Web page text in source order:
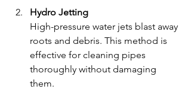
Hydro Jetting
High-pressure water jets blast away
roots and debris. This method is
effective for cleaning pipes
thoroughly without damaging
them.